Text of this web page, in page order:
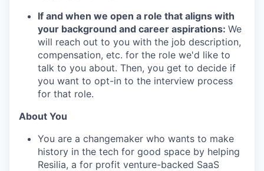
If and when we open a role that aligns with
your background and career aspirations: We
will reach out to you with the job description,
compensation, etc. for the role we'd like to
talk to you about. Then, you get to decide if
you want to opt-in to the interview process
for that role.
About You
You are a changemaker who wants to make
history in the tech for good space by helping
Resilia, a for profit venture-backed SaaS